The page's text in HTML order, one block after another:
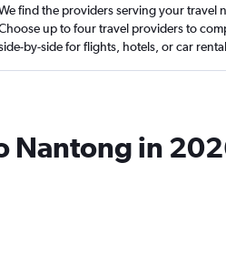
find the providers serving your travel
up to four travel providers to
by-side for flights, hotels, or car
Nantong in